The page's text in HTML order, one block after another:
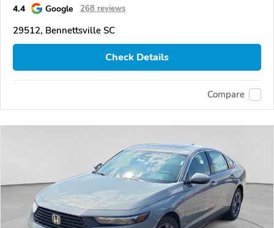
4.4 Google 268 reviews
29512, Bennettsville SC
Check Details
Compare